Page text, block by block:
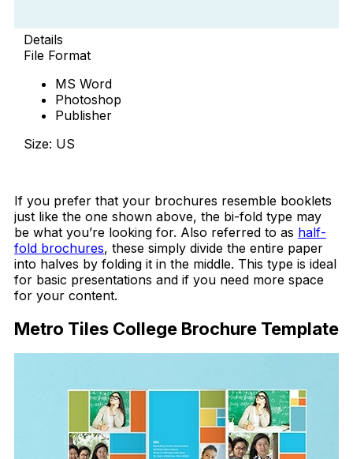
Details
File Format
MS Word
Photoshop
Publisher
Size: US
If you prefer that your brochures resemble booklets
just like the one shown above, the bi-fold type may
be what you’re looking for. Also referred to as half-
fold brochures, these simply divide the entire paper
into halves by folding it in the middle. This type is ideal
for basic presentations and if you need more space
for your content.
Metro Tiles College Brochure Template